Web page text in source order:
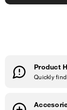
Product
Quickly